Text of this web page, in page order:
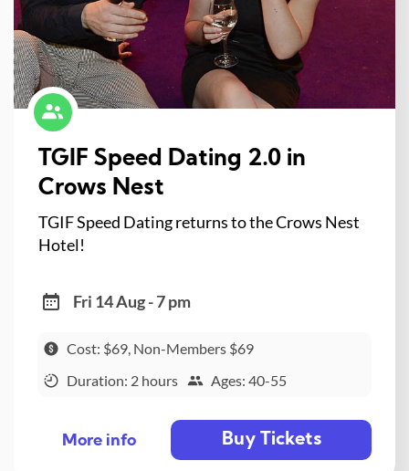
TGIF Speed Dating 2.0 in
Crows Nest
TGIF Speed Dating returns to the Crows Nest
Hotel!
Fri 14 Aug - 7 pm
Cost: $69, Non-Members $69
Duration: 2 hours
Ages: 40-55
More info Buy Tickets